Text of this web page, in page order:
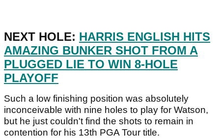
NEXT HOLE: HARRIS ENGLISH HITS
AMAZING BUNKER SHOT FROM A
PLUGGED LIE TO WIN 8-HOLE
PLAYOFF
Such a low finishing position was absolutely
inconceivable with nine holes to play for Watson,
but he just couldn't find the shots to remain in
contention for his 13th PGA Tour title.